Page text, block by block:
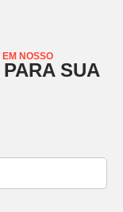
NOSSO
SUA